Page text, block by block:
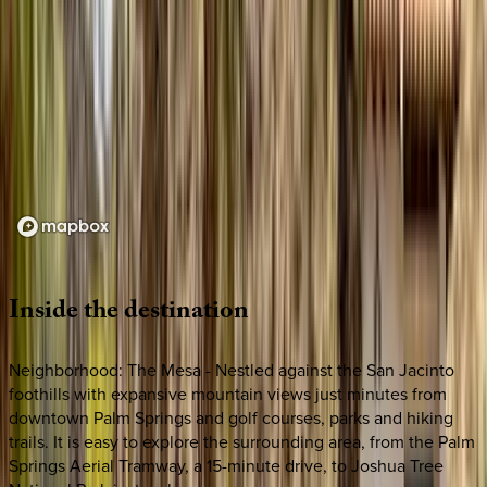
Insidethedestination
Neighborhood: The Mesa - Nestled against the San Jacinto
foothills with expansive mountain views just minutes from
downtown Palm Springs and golf courses, parks and hiking
trails. It is easy to explore the surrounding area, from the Palm
Springs Aerial Tramway, a 15-minute drive, to Joshua Tree